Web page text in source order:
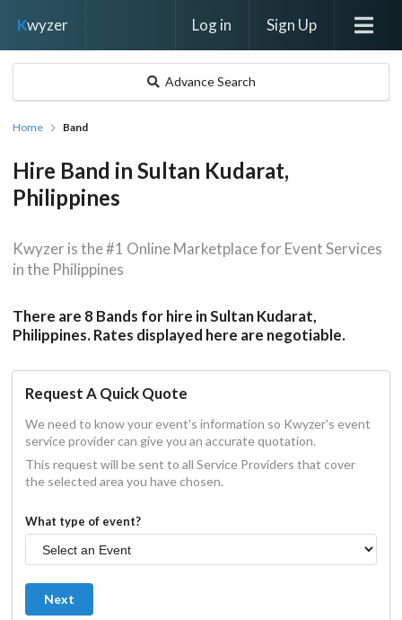
Kwyzer Log in Sign Up
Advance Search
Home Band
Hire Band in Sultan Kudarat,
Philippines
Kwyzer is the #1 Online Marketplace for Event Services
in the Philippines
There are 8 Bands for hire in Sultan Kudarat,
Philippines. Rates displayed here are negotiable.
Request A Quick Quote
We need to know your event's information so Kwyzer's event
service provider can give you an accurate quotation.
This request will be sent to all Service Providers that cover
the selected area you have chosen.
What type of event?
Next